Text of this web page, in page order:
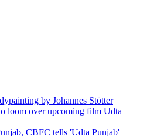
by Johannes Stötter
loom over upcoming film Udta
CBFC tells 'Udta Punjab'